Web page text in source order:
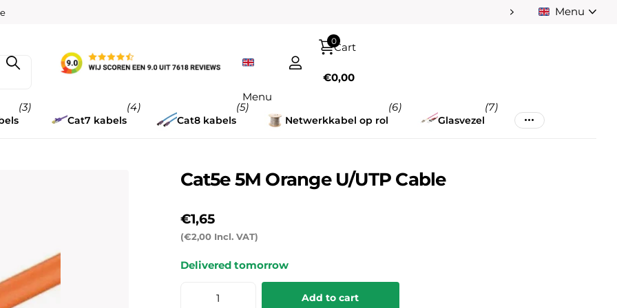
Pay afterwards
Menu
Menu
Cart
0
€0,00
(3)
Cat7 kabels
(4)
Cat8 kabels
(5)
Netwerkkabel op rol
(6)
Glasvezel
(7)
Cat5e 5M Orange U/UTP Cable
(€2,00 Incl. VAT)
€1,65
Delivered tomorrow
Add to cart